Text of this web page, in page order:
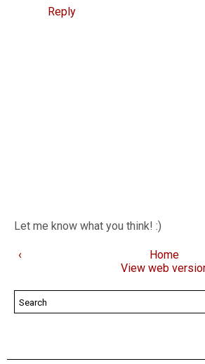
Reply
Let me know what you think! :)
‹
Home
View web